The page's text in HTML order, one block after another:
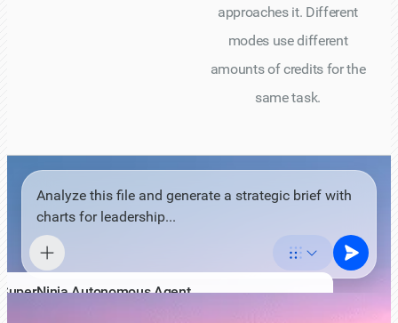
approaches it. Different
modes use different
amounts of credits for the
same task.
Analyze this file and generate a strategic brief with
charts for leadership...
SuperNinja Autonomous Agent